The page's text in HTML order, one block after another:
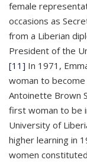
female
occasions as
from a Liberian
President of the
[11] In 1971,
woman to
Antoinette Brown
first woman to be
University of
higher learning in
women